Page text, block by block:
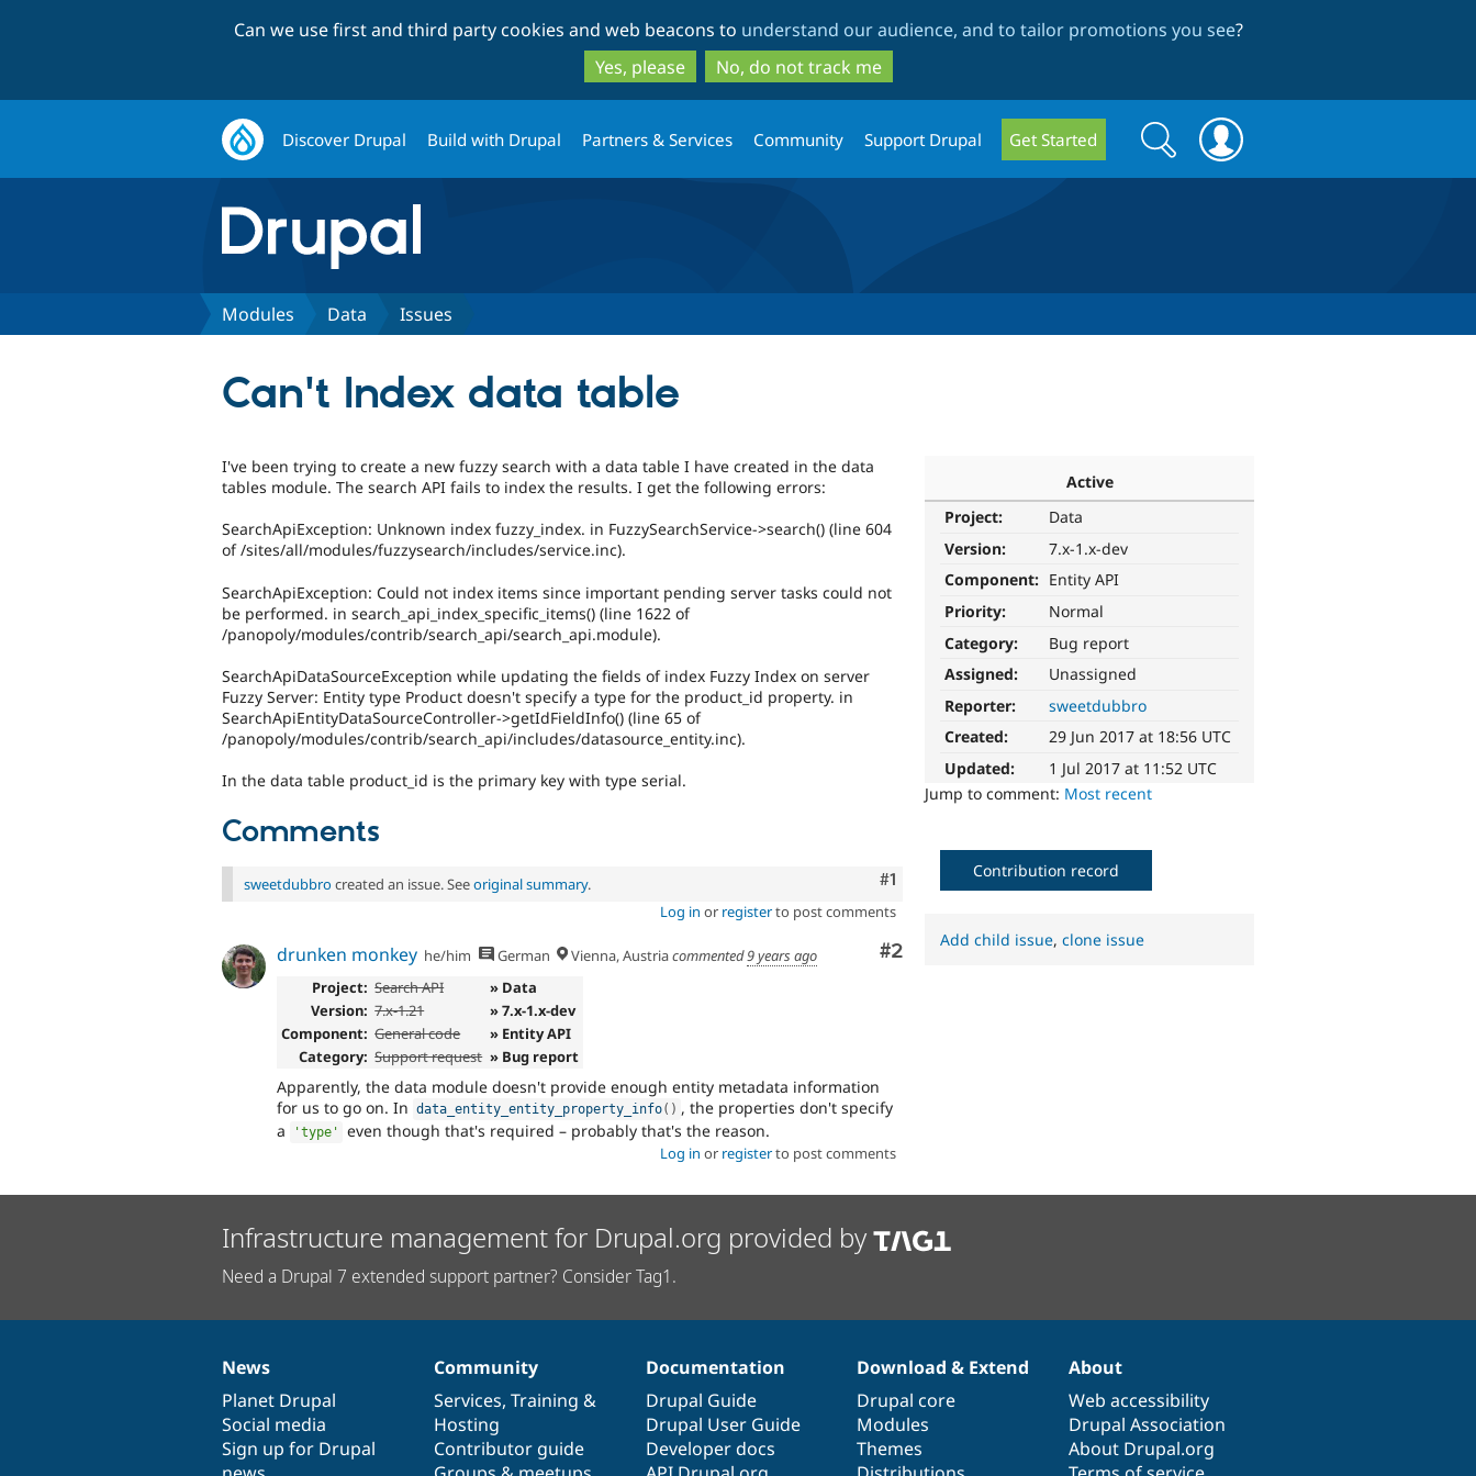
to
main
content
to
search
Can we use first and third party cookies and web beacons to understand our audience, and to tailor promotions you see?
Yes, please
No, do not track me
Discover Drupal Build with Drupal Partners & Services Community Support Drupal Get Started
Search
form
Search
Modules Data Issues
Can't Index data table
Active
Project:
Data
Version:
7.x-1.x-dev
Component: Entity API
Priority:
Normal
Category:
Bug report
Assigned:
Unassigned
Reporter:
sweetdubbro
Created:
29 Jun 2017 at 18:56 UTC
Updated:
1 Jul 2017 at 11:52 UTC
Jump to comment: Most recent
I've been trying to create a new fuzzy search with a data table I have created in the data
tables module. The search API fails to index the results. I get the following errors:
SearchApiException: Unknown index fuzzy_index. in FuzzySearchService->search() (line 604
of /sites/all/modules/fuzzysearch/includes/service.inc).
SearchApiException: Could not index items since important pending server tasks could not
be performed. in search_api_index_specific_items() (line 1622 of
/panopoly/modules/contrib/search_api/search_api.module).
SearchApiDataSourceException while updating the fields of index Fuzzy Index on server
Fuzzy Server: Entity type Product doesn't specify a type for the product_id property. in
SearchApiEntityDataSourceController->getIdFieldInfo() (line 65 of
/panopoly/modules/contrib/search_api/includes/datasource_entity.inc).
In the data table product_id is the primary key with type serial.
Comments
Comment
#1
sweetdubbro created an issue. Seeoriginal summary.
Log in or registerto post comments
Comment
#2
drunken monkey he/him German Vienna, Austriacommented9 years ago
Project: Search API
» Data
Version: 7.x-1.21
» 7.x-1.x-dev
Component: General code
» Entity API
Category: Support request » Bug report
Apparently, the data module doesn't provide enough entity metadata information
for us to go on. In data_entity_entity_property_info( ) , the properties don't specify
a
'type' even though that's required – probably that's the reason.
Log in or registerto post comments
Contribution record
Add child issue,clone issue
Infrastructure management for Drupal.org provided by
Need a Drupal 7 extended support partner? Consider Tag1.
News
items
News
Planet Drupal
Social media
Sign up for Drupal
Our
community
Community
Services, Training &
Hosting
Contributor guide
Documentation
Documentation
Drupal Guide
Drupal User Guide
Developer docs
Drupal
code
base
Download & Extend
Drupal core
Modules
Themes
Governance
of
community
About
Web accessibility
Drupal Association
About Drupal.org